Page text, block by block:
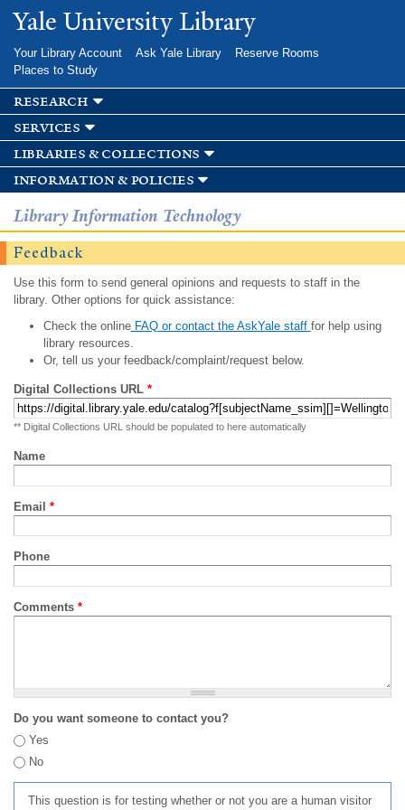
Skip to
main
Yale University Library
Your Library Account Ask Yale Library
Reserve Rooms
Places to Study
research
services
libraries & collections
information & policies
Library Information Technology
Feedback
Use this form to send general opinions and requests to staff in the
library. Other options for quick assistance:
Check the onlineFAQ or contact the AskYale staff for help using
library resources.
Or, tell us your feedback/complaint/request below.
Digital Collections URL *
** Digital Collections URL should be populated to here automatically
Name
Email *
Phone
Comments *
Do you want someone to contact you?
Yes
No
This question is for testing whether or not you are a human visitor